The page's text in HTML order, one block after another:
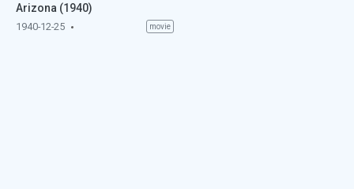
Arizona (1940)
1940-12-25 movie